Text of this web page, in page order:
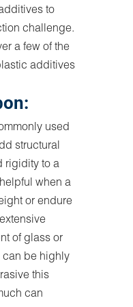
to
challenge.
a few of the
additives
used
structural
rigidity to a
when a
or endure
of glass or
can be highly
this
can